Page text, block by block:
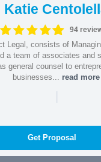
Katie
94
Legal, consists of
a team of associates and
general counsel to
businesses... read more
|
Get Proposal